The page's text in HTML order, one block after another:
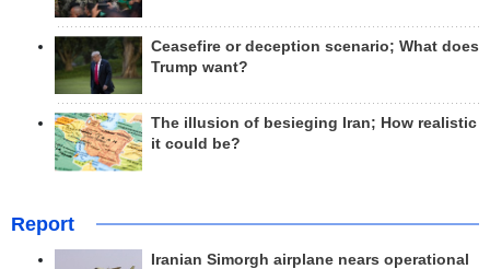
Ceasefire or deception scenario; What does
Trump want?
The illusion of besieging Iran; How realistic
it could be?
Report
Iranian Simorgh airplane nears operational